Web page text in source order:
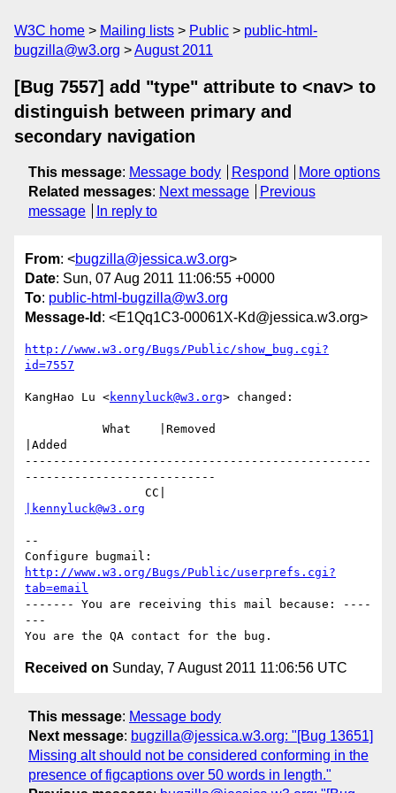
W3C home Mailing lists Public
public-html-
bugzilla@w3.org
August 2011
[Bug 7557] add "type" attribute to <nav> to
distinguish between primary and
secondary navigation
This message: Message body Respond
More options
Related messages: Next message
Previous
message
In reply to
From: <bugzilla@jessica.w3.org>
Date: Sun, 07 Aug 2011 11:06:55 +0000
To: public-html-bugzilla@w3.org
Message-Id : <E1Qq1C3-00061X-Kd@jessica.w3.org>
http://www.w3.org/Bugs/Public/show_bug.cgi?
id=7557
KangHao Lu <kennyluck@w3.org> changed:
|Added
-------------------------------------------------
---------------------------
|kennyluck@w3.org
--
http://www.w3.org/Bugs/Public/userprefs.cgi?
tab=email
------- You are receiving this mail because: ----
---
Received on Sunday, 7 August 2011 11:06:56 UTC
This message: Message body
Next message: bugzilla@jessica.w3.org: "[Bug 13651]
Missing alt should not be considered conforming in the
presence of figcaptions over 50 words in length."